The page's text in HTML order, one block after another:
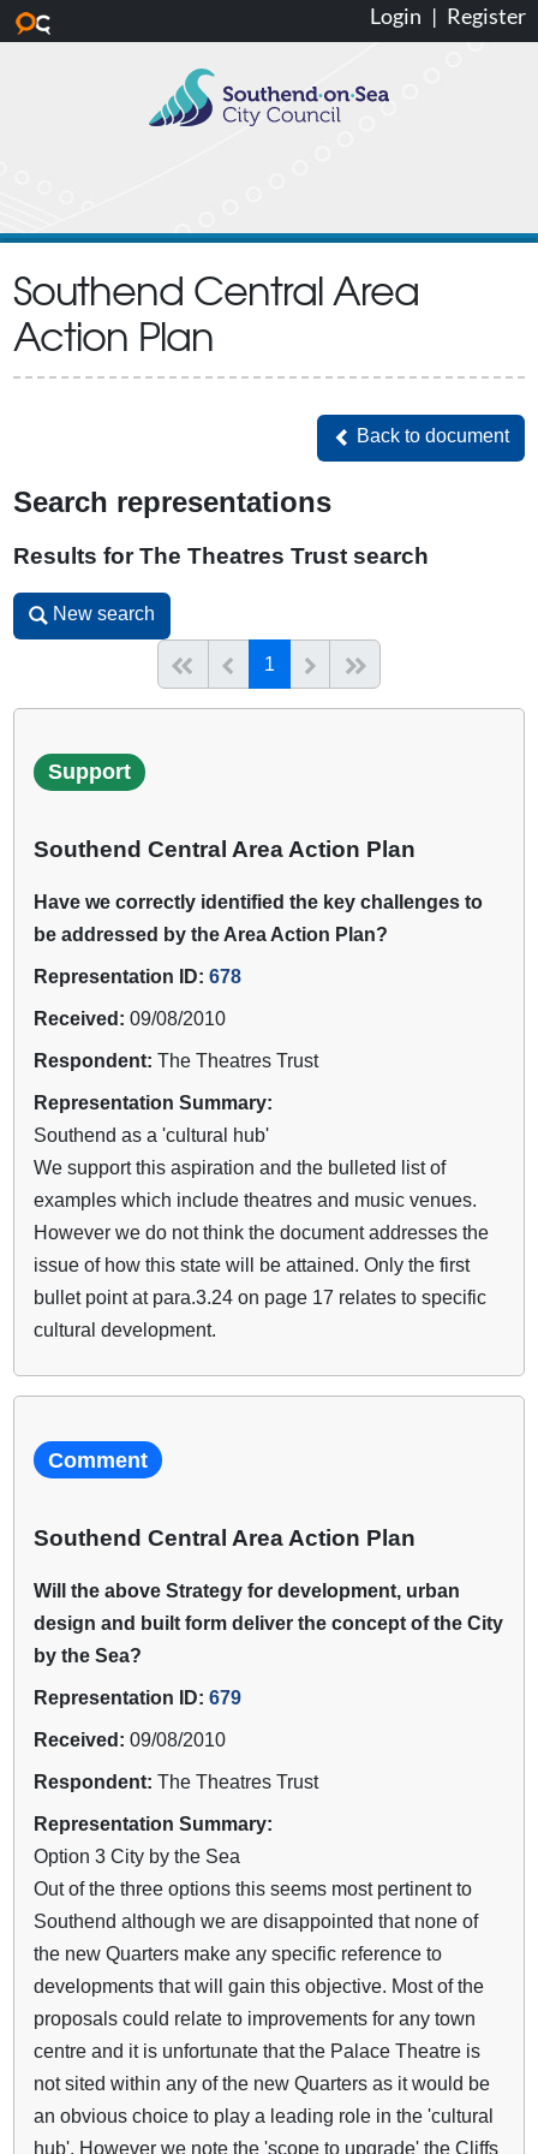
Login | Register
Southend Central Area
Action Plan
Back to document
Back to document
Search representations
Results for The Theatres Trust search
New search
New search
Start of listPrevious page
1 (current)Next
Support
Southend Central Area Action Plan
Have we correctly identified the key challenges to
be addressed by the Area Action Plan?
Representation ID:678
Received:09/08/2010
Respondent:The Theatres Trust
Representation Summary:
Southend as a 'cultural hub'
We support this aspiration and the bulleted list of
examples which include theatres and music venues.
However we do not think the document addresses the
issue of how this state will be attained. Only the first
bullet point at para.3.24 on page 17 relates to specific
cultural development.
Comment
Southend Central Area Action Plan
Will the above Strategy for development, urban
design and built form deliver the concept of the City
by the Sea?
Representation ID:679
Received:09/08/2010
Respondent:The Theatres Trust
Representation Summary:
Option 3 City by the Sea
Out of the three options this seems most pertinent to
Southend although we are disappointed that none of
the new Quarters make any specific reference to
developments that will gain this objective. Most of the
proposals could relate to improvements for any town
centre and it is unfortunate that the Palace Theatre is
not sited within any of the new Quarters as it would be
an obvious choice to play a leading role in the 'cultural
hub'. However we note the 'scope to upgrade' the Cliffs